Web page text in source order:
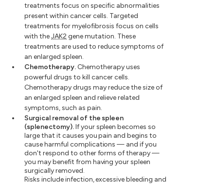
treatments focus on specific abnormalities
present within cancer cells. Targeted
treatments for myelofibrosis focus on cells
with theJAK2 gene mutation. These
treatments are used to reduce symptoms of
an enlarged spleen.
Chemotherapy. Chemotherapy uses
powerful drugs to kill cancer cells.
Chemotherapy drugs may reduce the size of
an enlarged spleen and relieve related
symptoms, such as pain.
Surgical removal of the spleen
(splenectomy).If your spleen becomes so
large that it causes you pain and begins to
cause harmful complications — and if you
don't respond to other forms of therapy —
you may benefit from having your spleen
surgically removed.
Risks include infection, excessive bleeding and